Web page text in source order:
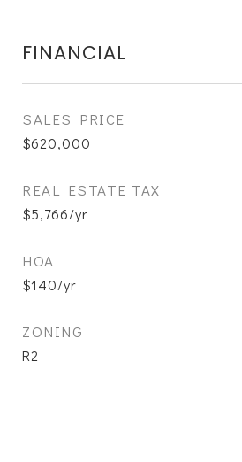
FINANCIAL
SALES PRICE
$620,000
REAL ESTATE TAX
$5,766/yr
HOA
$140/yr
ZONING
R2